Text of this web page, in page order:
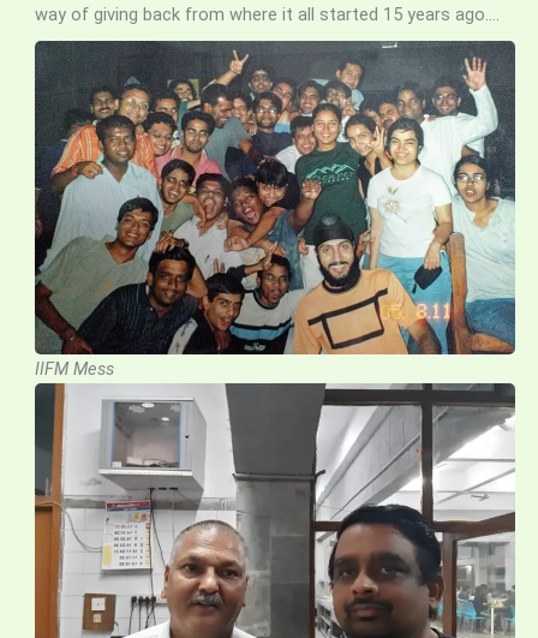
way of giving back from where it all started 15 years ago….
IIFM Mess